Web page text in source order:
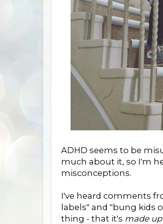
ADHD seems to be
much about it, so I'm
misconceptions.
I've heard comments
labels" and "bung kids
thing - that it's made up